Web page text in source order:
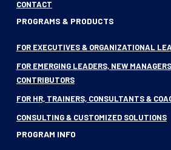
CONTACT
PROGRAMS & PRODUCTS
FOR EXECUTIVES & ORGANIZATIONAL
FOR EMERGING LEADERS, NEW
CONTRIBUTORS
FOR HR, TRAINERS, CONSULTANTS &
CONSULTING & CUSTOMIZED SOLUTIONS
PROGRAM INFO